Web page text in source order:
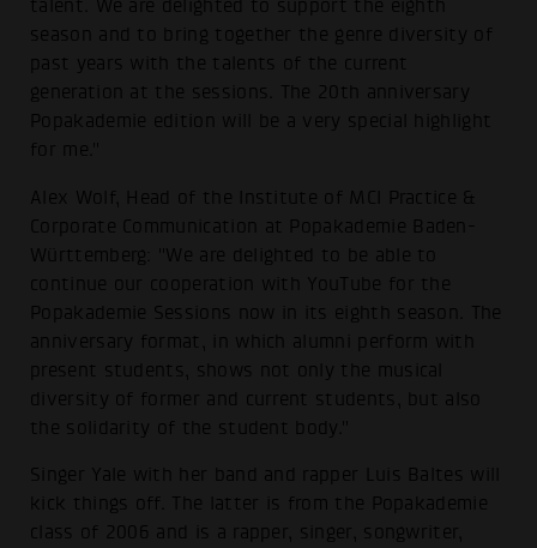
talent. We are delighted to support the eighth
season and to bring together the genre diversity of
past years with the talents of the current
generation at the sessions. The 20th anniversary
Popakademie edition will be a very special highlight
for me."
Alex Wolf, Head of the Institute of MCI Practice &
Corporate Communication at Popakademie Baden-
Württemberg: "We are delighted to be able to
continue our cooperation with YouTube for the
Popakademie Sessions now in its eighth season. The
anniversary format, in which alumni perform with
present students, shows not only the musical
diversity of former and current students, but also
the solidarity of the student body."
Singer Yale with her band and rapper Luis Baltes will
kick things off. The latter is from the Popakademie
class of 2006 and is a rapper, singer, songwriter,